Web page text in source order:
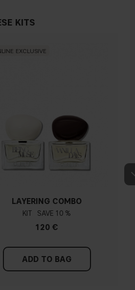
KITS
EXCLUSIVE
LAYERING COMBO
KIT 10 %
120 €
ADD TO BAG